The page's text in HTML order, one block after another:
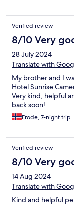
Verified review
8/10 Very
28 July 2024
Translate with
My brother and I
Hotel Sunrise
Very kind, helpful
back soon!
Frode, 7-night trip
Verified review
8/10 Very
14 Aug 2024
Translate with
Kind and helpful